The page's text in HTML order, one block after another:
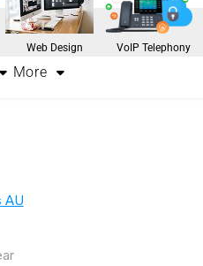
Web Design VoIP Telephony
More
AU